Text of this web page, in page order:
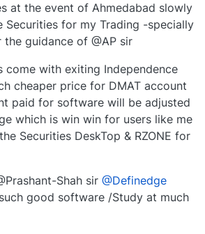
at the event of Ahmedabad slowly
Securities for my Trading -specially
guidance of @AP sir
come with exiting Independence
cheaper price for DMAT account
paid for software will be adjusted
which is win win for users like me
Securities DeskTop & RZONE for
Shah sir @Definedge
good software /Study at much